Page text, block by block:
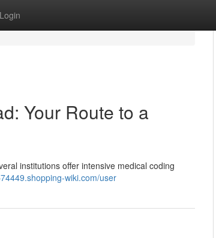
Login
Your Route to a
institutions offer intensive medical coding
wiki.com/user